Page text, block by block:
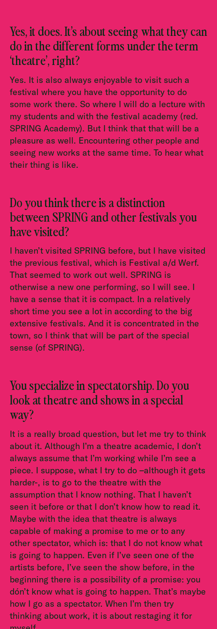
Yes, it does. It’s about seeing what they can
do in the different forms under the term
‘theatre’, right?
Yes. It is also always enjoyable to visit such a
festival where you have the opportunity to do
some work there. So where I will do a lecture with
my students and with the festival academy (red.
SPRING Academy). But I think that that will be a
pleasure as well. Encountering other people and
seeing new works at the same time. To hear what
their thing is like.
Do you think there is a distinction
between SPRING and other festivals you
have visited?
I haven’t visited SPRING before, but I have visited
the previous festival, which is Festival a/d Werf.
That seemed to work out well. SPRING is
otherwise a new one performing, so I will see. I
have a sense that it is compact. In a relatively
short time you see a lot in according to the big
extensive festivals. And it is concentrated in the
town, so I think that will be part of the special
sense (of SPRING).
You specialize in spectatorship. Do you
look at theatre and shows in a special
way?
It is a really broad question, but let me try to think
about it. Although I’m a theatre academic, I don’t
always assume that I’m working while I’m see a
piece. I suppose, what I try to do –although it gets
harder-, is to go to the theatre with the
assumption that I know nothing. That I haven’t
seen it before or that I don’t know how to read it.
Maybe with the idea that theatre is always
capable of making a promise to me or to any
other spectator, which is: that I do not know what
is going to happen. Even if I’ve seen one of the
artists before, I’ve seen the show before, in the
beginning there is a possibility of a promise: you
dón’t know what is going to happen. That’s maybe
how I go as a spectator. When I’m then try
thinking about work, it is about restaging it for